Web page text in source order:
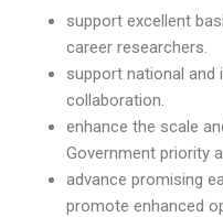
support excellent
career researchers.
support national and
collaboration.
enhance the scale
Government priority
advance promising
promote enhanced